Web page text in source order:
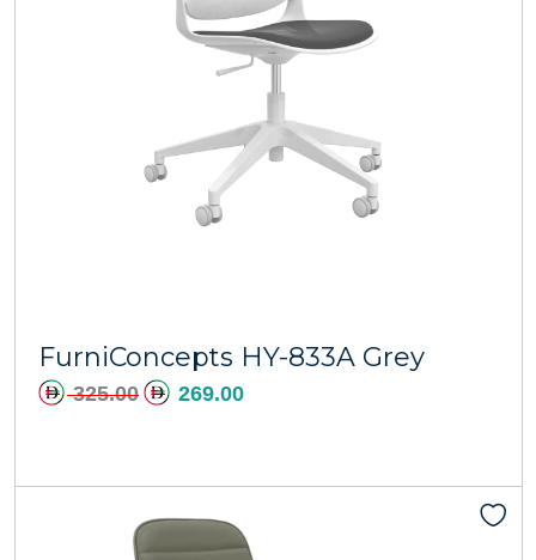
FurniConcepts HY-833A Grey
325.00 269.00